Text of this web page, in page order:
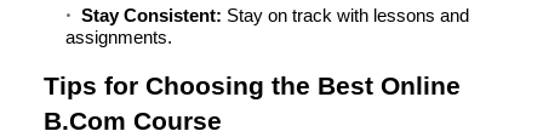
Stay Consistent: Stay on track with lessons and
assignments.
Tips for Choosing the Best Online
B.Com Course